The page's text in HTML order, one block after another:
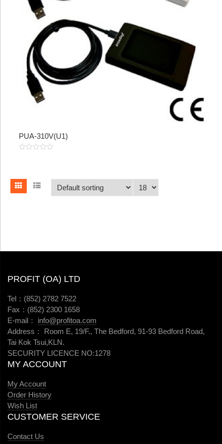
PUA-310V(U1)
PROFIT (OA) LTD
Tel：(852) 2782 7522
Fax：(852) 2300 1658
E-mail： info@profitoa.com
Address： Room E, 19/F., The Bedford, 91-93 Bedford Road,
Tai Kok Tsui,KLN.
SECURITY LICENCE NO:1278
MY ACCOUNT
My Account
Order History
Wish List
CUSTOMER SERVICE
Contact Us